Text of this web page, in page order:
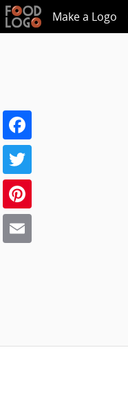
Make a Logo